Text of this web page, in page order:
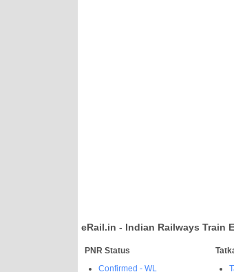
eRail.in - Indian Railways Train
PNR Status
Confirmed - WL